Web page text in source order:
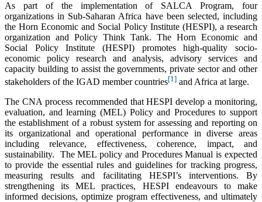
As part of the implementation of SALCA Program, four
organizations in Sub-Saharan Africa have been selected, including
the Horn Economic and Social Policy Institute (HESPI), a research
organization and Policy Think Tank. The Horn Economic and
Social Policy Institute (HESPI) promotes high-quality socio-
economic policy research and analysis, advisory services and
capacity building to assist the governments, private sector and other
stakeholders of the IGAD member countries[1] and Africa at large.
The CNA process recommended that HESPI develop a monitoring,
evaluation, and learning (MEL) Policy and Procedures to support
the establishment of a robust system for assessing and reporting on
its organizational and operational performance in diverse areas
including relevance, effectiveness, coherence, impact, and
sustainability. The MEL policy and Procedures Manual is expected
to provide the essential rules and guidelines for tracking progress,
measuring results and facilitating HESPI’s interventions. By
strengthening its MEL practices, HESPI endeavours to make
informed decisions, optimize program effectiveness, and ultimately